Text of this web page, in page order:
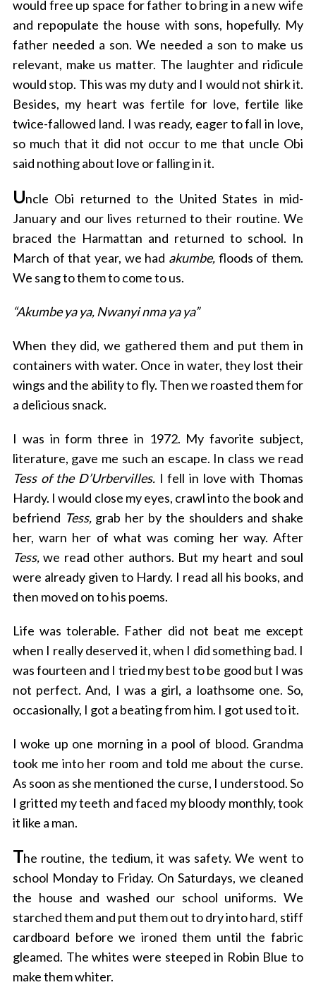
would free up space for father to bring in a new wife
and repopulate the house with sons, hopefully. My
father needed a son. We needed a son to make us
relevant, make us matter. The laughter and ridicule
would stop. This was my duty and I would not shirk it.
Besides, my heart was fertile for love, fertile like
twice-fallowed land. I was ready, eager to fall in love,
so much that it did not occur to me that uncle Obi
said nothing about love or falling in it.
Uncle Obi returned to the United States in mid-
January and our lives returned to their routine. We
braced the Harmattan and returned to school. In
March of that year, we had akumbe, floods of them.
We sang to them to come to us.
“Akumbe ya ya, Nwanyi nma ya ya”
When they did, we gathered them and put them in
containers with water. Once in water, they lost their
wings and the ability to fly. Then we roasted them for
a delicious snack.
I was in form three in 1972. My favorite subject,
literature, gave me such an escape. In class we read
Tess of the D’Urbervilles.I fell in love with Thomas
Hardy. I would close my eyes, crawl into the book and
befriend Tess, grab her by the shoulders and shake
her, warn her of what was coming her way. After
Tess,we read other authors. But my heart and soul
were already given to Hardy. I read all his books, and
then moved on to his poems.
Life was tolerable. Father did not beat me except
when I really deserved it, when I did something bad. I
was fourteen and I tried my best to be good but I was
not perfect. And, I was a girl, a loathsome one. So,
occasionally, I got a beating from him. I got used to it.
I woke up one morning in a pool of blood. Grandma
took me into her room and told me about the curse.
As soon as she mentioned the curse, I understood. So
I gritted my teeth and faced my bloody monthly, took
it like a man.
The routine, the tedium, it was safety. We went to
school Monday to Friday. On Saturdays, we cleaned
the house and washed our school uniforms. We
starched them and put them out to dry into hard, stiff
cardboard before we ironed them until the fabric
gleamed. The whites were steeped in Robin Blue to
make them whiter.